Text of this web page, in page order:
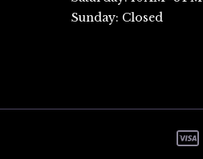
Sunday: Closed